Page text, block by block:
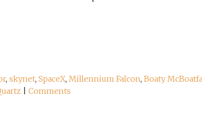
, skynet, SpaceX, Millennium Falcon, Boaty
Comments